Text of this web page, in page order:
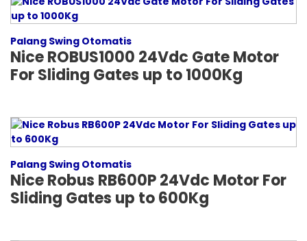
Palang Swing Otomatis
Nice ROBUS1000 24Vdc Gate Motor
For Sliding Gates up to 1000Kg
Palang Swing Otomatis
Nice Robus RB600P 24Vdc Motor For
Sliding Gates up to 600Kg